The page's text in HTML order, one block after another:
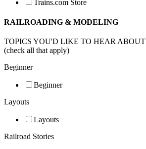
Trains.com Store
RAILROADING & MODELING
TOPICS YOU'D LIKE TO HEAR ABOUT
(check all that apply)
Beginner
Beginner
Layouts
Layouts
Railroad Stories